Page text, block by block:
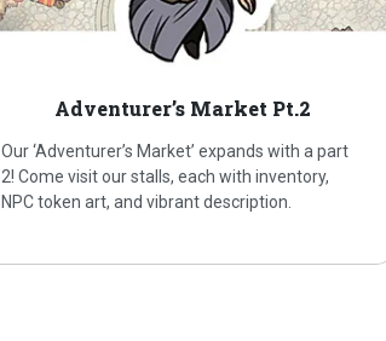
Adventurer’s Market Pt.2
Our ‘Adventurer’s Market’ expands with a part
2! Come visit our stalls, each with inventory,
NPC token art, and vibrant description.